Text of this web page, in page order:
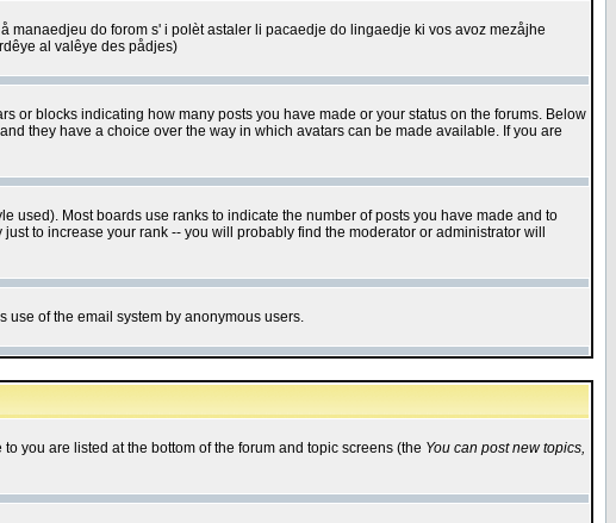
manaedjeu do forom s' i polèt astaler li pacaedje do lingaedje ki vos avoz mezåjhe
al valêye des pådjes)
or blocks indicating how many posts you have made or your status on the forums. Below
they have a choice over the way in which avatars can be made available. If you are
used). Most boards use ranks to indicate the number of posts you have made and to
to increase your rank -- you will probably find the moderator or administrator will
use of the email system by anonymous users.
you are listed at the bottom of the forum and topic screens (the You can post new topics,